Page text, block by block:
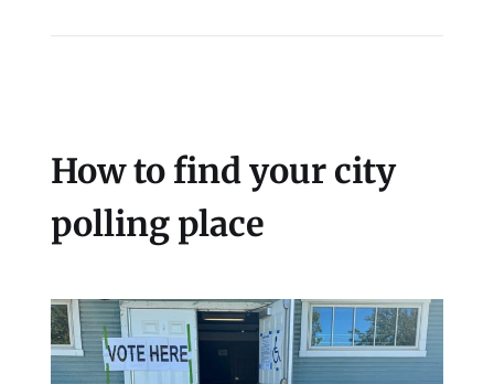
How to find your city
polling place